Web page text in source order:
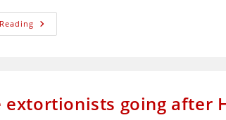
Search
Marquis
Defenses
extortionists going after